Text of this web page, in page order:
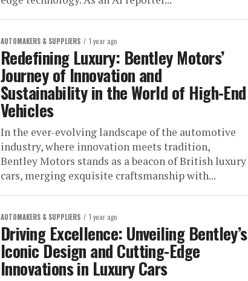
AUTOMAKERS & SUPPLIERS 1 year ago
Redefining Luxury: Bentley Motors’
Journey of Innovation and
Sustainability in the World of High-End
Vehicles
In the ever-evolving landscape of the automotive
industry, where innovation meets tradition,
Bentley Motors stands as a beacon of British luxury
cars, merging exquisite craftsmanship with...
AUTOMAKERS & SUPPLIERS 1 year ago
Driving Excellence: Unveiling Bentley’s
Iconic Design and Cutting-Edge
Innovations in Luxury Cars